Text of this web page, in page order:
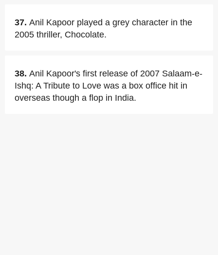
37. Anil Kapoor played a grey character in the
2005 thriller, Chocolate.
38. Anil Kapoor's first release of 2007 Salaam-e-
Ishq: A Tribute to Love was a box office hit in
overseas though a flop in India.